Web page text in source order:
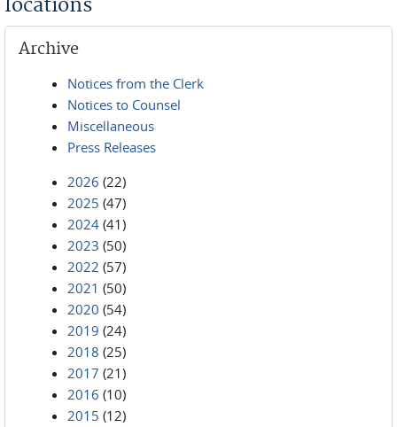
locations
Archive
Notices from the Clerk
Notices to Counsel
Miscellaneous
Press Releases
2026 (22)
2025 (47)
2024 (41)
2023 (50)
2022 (57)
2021 (50)
2020 (54)
2019 (24)
2018 (25)
2017 (21)
2016 (10)
2015 (12)